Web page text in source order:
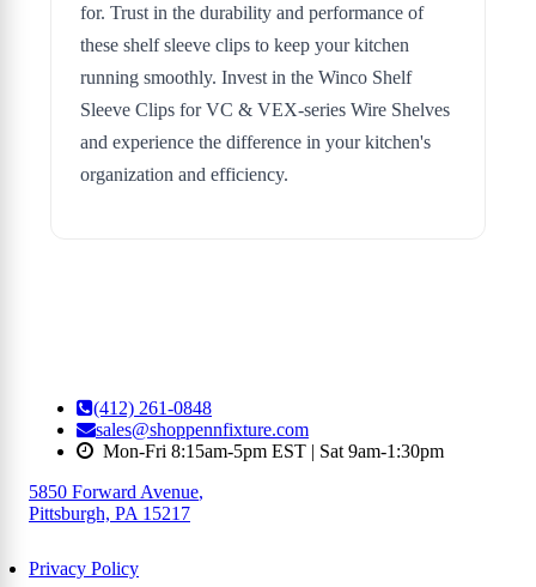
for. Trust in the durability and performance of
these shelf sleeve clips to keep your kitchen
running smoothly. Invest in the Winco Shelf
Sleeve Clips for VC & VEX-series Wire Shelves
and experience the difference in your kitchen's
organization and efficiency.
(412) 261-0848
sales@shoppennfixture.com
Mon-Fri 8:15am-5pm EST | Sat 9am-1:30pm
5850 Forward Avenue,
Pittsburgh, PA 15217
Privacy Policy